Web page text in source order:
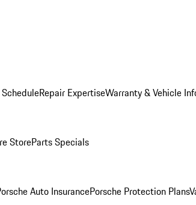
Repair ExpertiseWarranty & Vehicle
StoreParts Specials
Auto InsurancePorsche Protection Plans